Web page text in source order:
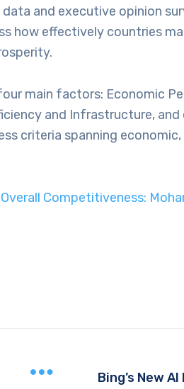
and executive opinion
how effectively countries
main factors: Economic
and Infrastructure,
criteria spanning
Competitiveness: